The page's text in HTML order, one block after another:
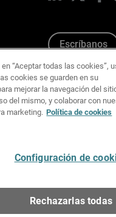
y marca
Escríbanos
“Aceptar todas las cookies”,
cookies se guarden en su
mejorar la navegación del
del mismo, y colaborar con
marketing. Política de cookies
Configuración de
Rechazarlas todas